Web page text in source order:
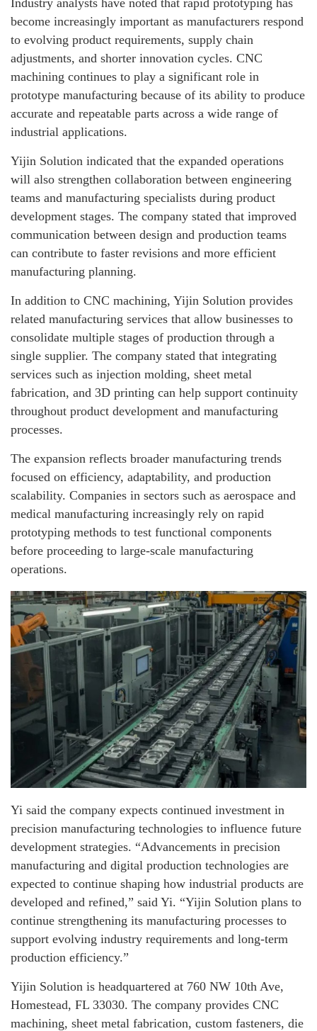
become increasingly important as manufacturers respond
to evolving product requirements, supply chain
adjustments, and shorter innovation cycles. CNC
machining continues to play a significant role in
prototype manufacturing because of its ability to produce
accurate and repeatable parts across a wide range of
industrial applications.
Yijin Solution indicated that the expanded operations
will also strengthen collaboration between engineering
teams and manufacturing specialists during product
development stages. The company stated that improved
communication between design and production teams
can contribute to faster revisions and more efficient
manufacturing planning.
In addition to CNC machining, Yijin Solution provides
related manufacturing services that allow businesses to
consolidate multiple stages of production through a
single supplier. The company stated that integrating
services such as injection molding, sheet metal
fabrication, and 3D printing can help support continuity
throughout product development and manufacturing
processes.
The expansion reflects broader manufacturing trends
focused on efficiency, adaptability, and production
scalability. Companies in sectors such as aerospace and
medical manufacturing increasingly rely on rapid
prototyping methods to test functional components
before proceeding to large-scale manufacturing
operations.
Yi said the company expects continued investment in
precision manufacturing technologies to influence future
development strategies. “Advancements in precision
manufacturing and digital production technologies are
expected to continue shaping how industrial products are
developed and refined,” said Yi. “Yijin Solution plans to
continue strengthening its manufacturing processes to
support evolving industry requirements and long-term
production efficiency.”
Yijin Solution is headquartered at 760 NW 10th Ave,
Homestead, FL 33030. The company provides CNC
machining, sheet metal fabrication, custom fasteners, die